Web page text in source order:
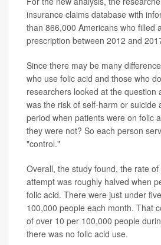
insurance claims database with
than 866,000 Americans who filled
prescription between 2012 and
Since there may be many
who use folic acid and those who
researchers looked at the question
was the risk of self-harm or suicide
period when patients were on folic
they were not? So each person
"control."
Overall, the study found, the rate
attempt was roughly halved when
folic acid. There were just under
100,000 people each month. That
of over 10 per 100,000 people
there was no folic acid use.